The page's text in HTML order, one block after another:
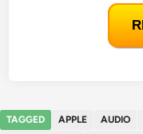
TAGGED APPLE AUDIO